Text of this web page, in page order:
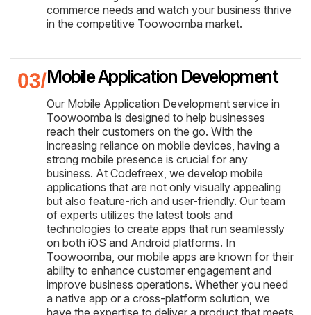
commerce needs and watch your business thrive
in the competitive Toowoomba market.
Mobile Application Development
Our Mobile Application Development service in
Toowoomba is designed to help businesses
reach their customers on the go. With the
increasing reliance on mobile devices, having a
strong mobile presence is crucial for any
business. At Codefreex, we develop mobile
applications that are not only visually appealing
but also feature-rich and user-friendly. Our team
of experts utilizes the latest tools and
technologies to create apps that run seamlessly
on both iOS and Android platforms. In
Toowoomba, our mobile apps are known for their
ability to enhance customer engagement and
improve business operations. Whether you need
a native app or a cross-platform solution, we
have the expertise to deliver a product that meets